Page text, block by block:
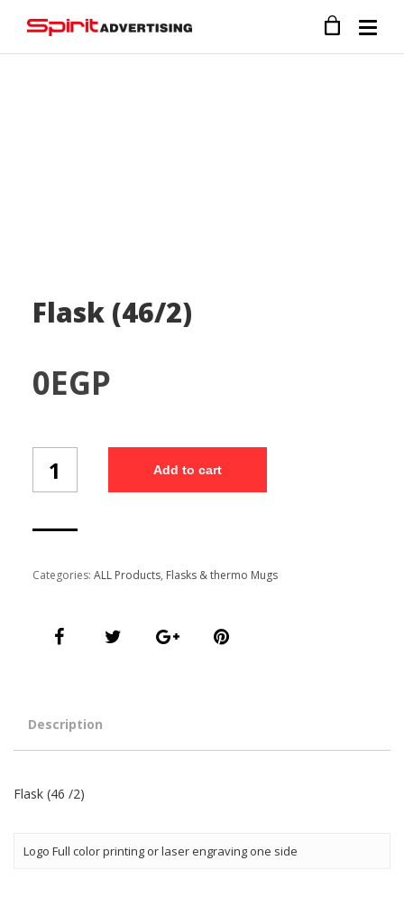
Flask (46/2)
0EGP
(46/2)
quantity
Add to cart
Categories: ALL Products, Flasks & thermo Mugs
Description
Flask (46 /2)
Logo Full color printing or laser engraving one side